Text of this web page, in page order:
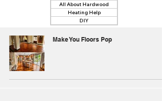
All About Hardwood
Heating Help
DIY
Make You Floors Pop